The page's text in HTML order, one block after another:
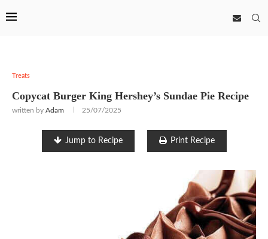
Treats
Copycat Burger King Hershey’s Sundae Pie Recipe
written by Adam 25/07/2025
Jump to Recipe Print Recipe